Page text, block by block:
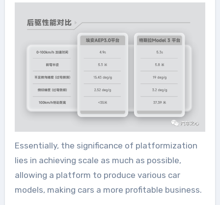
Essentially, the significance of platformization
lies in achieving scale as much as possible,
allowing a platform to produce various car
models, making cars a more profitable business.